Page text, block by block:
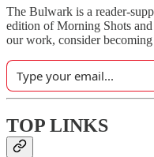
The Bulwark is a reader-
edition of Morning Shots
our work, consider
TOP LINKS